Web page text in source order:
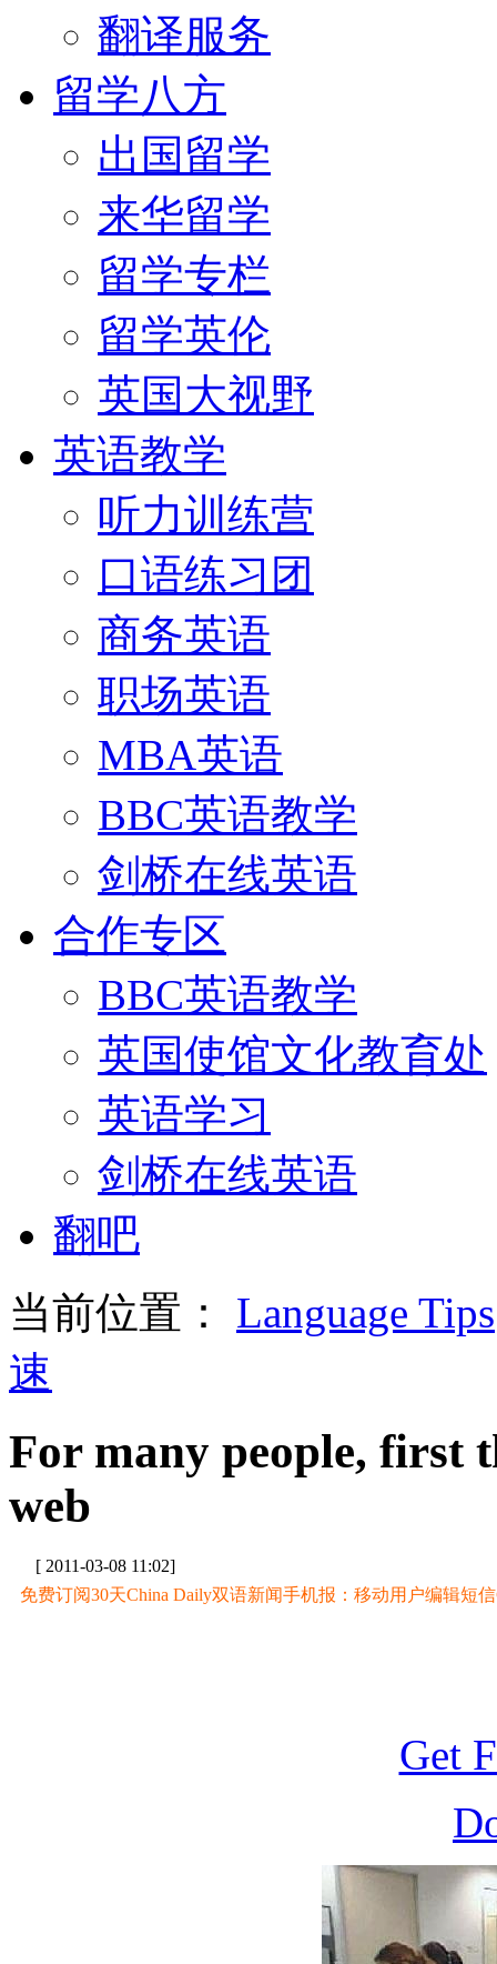
翻译服务
留学八方
出国留学
来华留学
留学专栏
留学英伦
英国大视野
英语教学
听力训练营
口语练习团
商务英语
职场英语
MBA英语
BBC英语教学
剑桥在线英语
合作专区
BBC英语教学
英国使馆文化教育处
英语学习
剑桥在线英语
翻吧
当前位置： Language Tips
速
For many people, first
web
[ 2011-03-08 11:02]
免费订阅30天China Daily双语新闻手机报：移动用户编辑短信
Get